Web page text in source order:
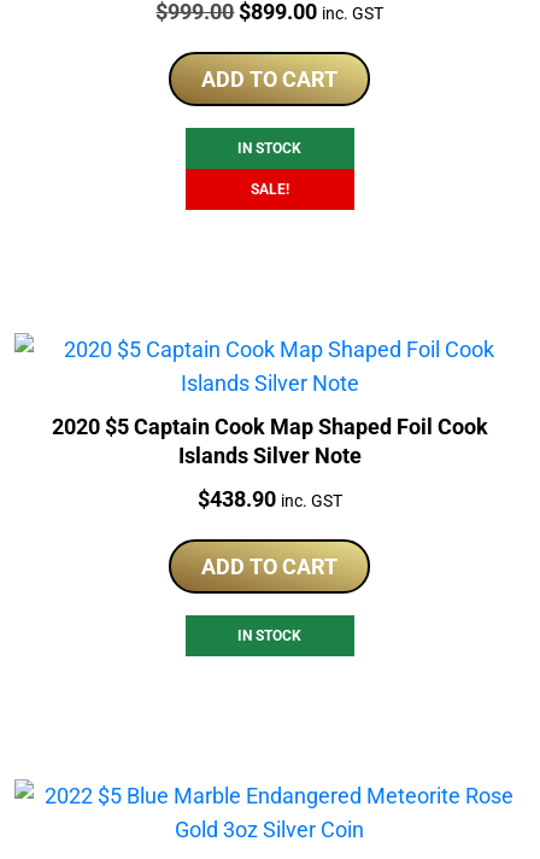
Price:
$999.00Original
was:
$999.00.
$899.00Current
is:
$899.00.
inc. GST
ADD TO CART
IN STOCK
SALE!
2020 $5 Captain Cook Map Shaped Foil Cook
Islands Silver Note
Price:
$438.90 inc. GST
ADD TO CART
IN STOCK